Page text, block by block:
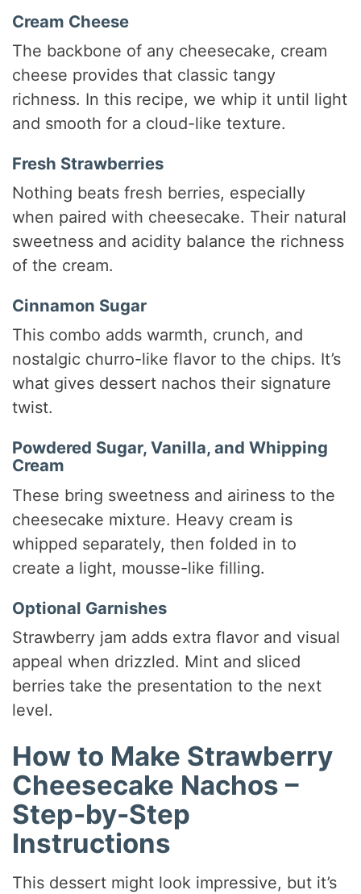
Cream Cheese
The backbone of any cheesecake, cream
cheese provides that classic tangy
richness. In this recipe, we whip it until light
and smooth for a cloud-like texture.
Fresh Strawberries
Nothing beats fresh berries, especially
when paired with cheesecake. Their natural
sweetness and acidity balance the richness
of the cream.
Cinnamon Sugar
This combo adds warmth, crunch, and
nostalgic churro-like flavor to the chips. It’s
what gives dessert nachos their signature
twist.
Powdered Sugar, Vanilla, and Whipping
Cream
These bring sweetness and airiness to the
cheesecake mixture. Heavy cream is
whipped separately, then folded in to
create a light, mousse-like filling.
Optional Garnishes
Strawberry jam adds extra flavor and visual
appeal when drizzled. Mint and sliced
berries take the presentation to the next
level.
How to Make Strawberry
Cheesecake Nachos –
Step-by-Step
Instructions
This dessert might look impressive, but it’s